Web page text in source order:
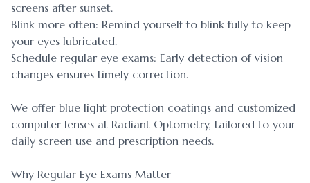
screens after sunset.
Blink more often: Remind yourself to blink fully to keep
your eyes lubricated.
Schedule regular eye exams: Early detection of vision
changes ensures timely correction.
We offer blue light protection coatings and customized
computer lenses at Radiant Optometry, tailored to your
daily screen use and prescription needs.
Why Regular Eye Exams Matter